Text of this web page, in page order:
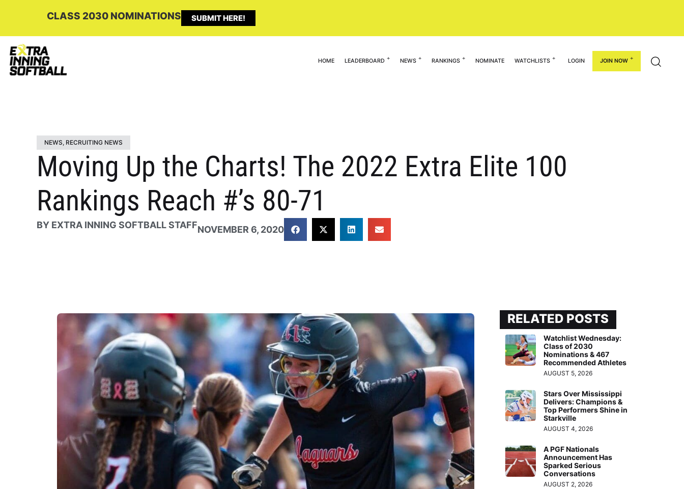
CLASS 2030 NOMINATIONS SUBMIT HERE!
HOME LEADERBOARD NEWS RANKINGS NOMINATE WATCHLISTS LOGIN JOIN NOW
NEWS, RECRUITING NEWS
Moving Up the Charts! The 2022 Extra Elite 100
Rankings Reach #’s 80-71
BY EXTRA INNING SOFTBALL STAFFNOVEMBER 6, 2020
RELATED POSTS
Watchlist Wednesday:
Class of 2030
Nominations & 467
Recommended Athletes
AUGUST 5, 2026
Stars Over Mississippi
Delivers: Champions &
Top Performers Shine in
Starkville
AUGUST 4, 2026
A PGF Nationals
Announcement Has
Sparked Serious
Conversations
AUGUST 2, 2026